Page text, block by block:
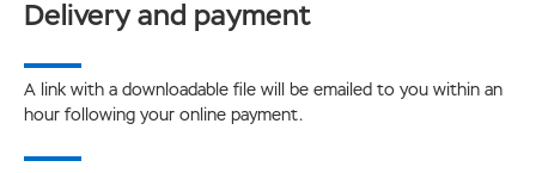
Delivery and payment
A link with a downloadable file will be emailed to you within an
hour following your online payment.